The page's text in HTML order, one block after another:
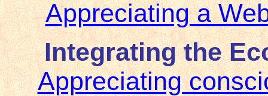
Appreciating a
Integrating the
Appreciating